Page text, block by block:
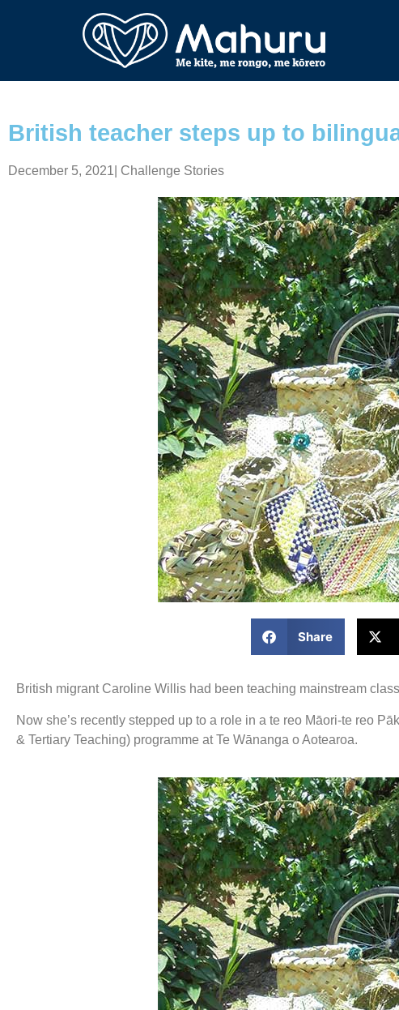
British teacher steps up to
December 5, 2021 Challenge Stories
Share
British migrant Caroline Willis had been teaching mainstream
Now she’s recently stepped up to a role in a te reo Māori-te reo
& Tertiary Teaching) programme at Te Wānanga o Aotearoa.